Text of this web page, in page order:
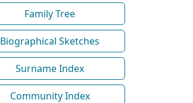
Family Tree
Biographical Sketches
Surname Index
Community Index